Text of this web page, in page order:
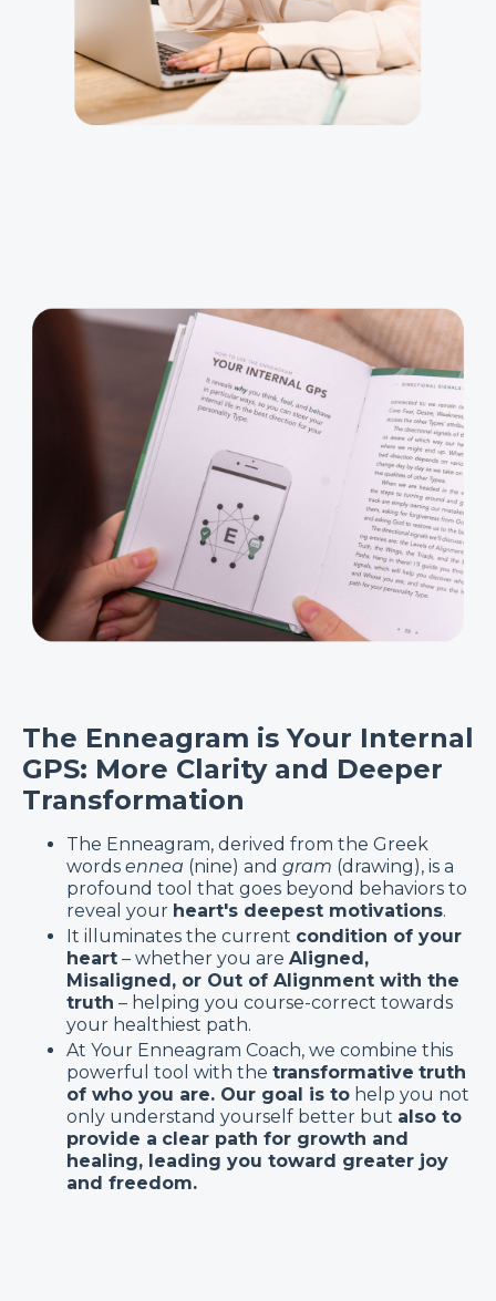
The Enneagram is Your Internal
GPS: More Clarity and Deeper
Transformation
The Enneagram, derived from the Greek
words ennea (nine) and gram (drawing), is a
profound tool that goes beyond behaviors to
reveal your heart's deepest motivations.
It illuminates the current condition of your
heart – whether you are Aligned,
Misaligned, or Out of Alignment with the
truth – helping you course-correct towards
your healthiest path.
At Your Enneagram Coach, we combine this
powerful tool with the transformative truth
of who you are. Our goal is to help you not
only understand yourself better but also to
provide a clear path for growth and
healing, leading you toward greater joy
and freedom.